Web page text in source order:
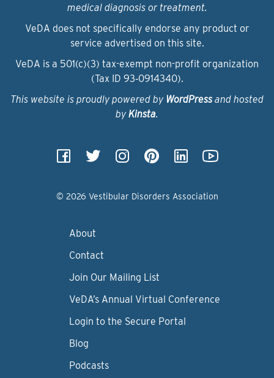
medical diagnosis or treatment.
VeDA does not specifically endorse any product or
service advertised on this site.
VeDA is a 501(c)(3) tax-exempt non-profit organization
(Tax ID 93‑0914340).
This website is proudly powered by WordPressand hosted
by Kinsta.
© 2026 Vestibular Disorders Association
About
Contact
Join Our Mailing List
VeDA’s Annual Virtual Conference
Login to the Secure Portal
Blog
Podcasts